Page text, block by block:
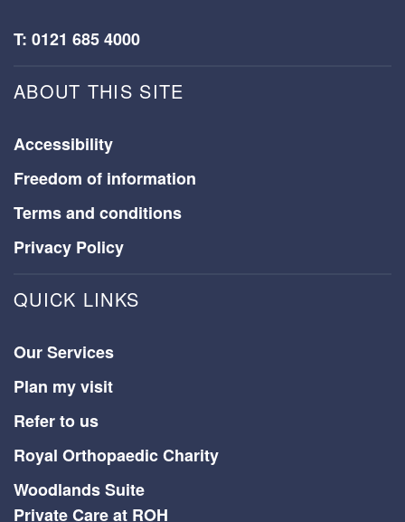
T: 0121 685 4000
ABOUT THIS SITE
Accessibility
Freedom of information
Terms and conditions
Privacy Policy
QUICK LINKS
Our Services
Plan my visit
Refer to us
Royal Orthopaedic Charity
Woodlands Suite
Private Care at ROH